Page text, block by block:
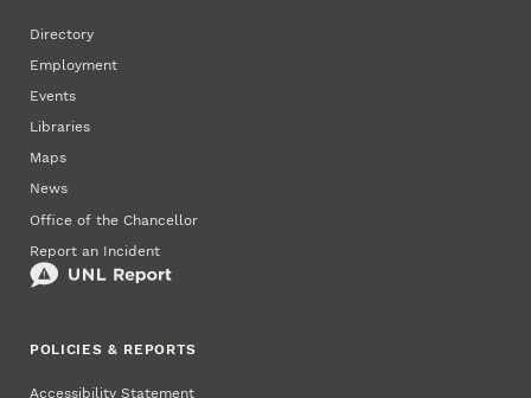
Directory
Employment
Events
Libraries
Maps
News
Office of the Chancellor
Report an Incident
POLICIES & REPORTS
Accessibility Statement